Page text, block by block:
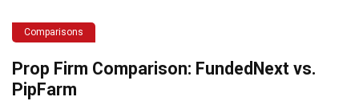
Comparisons
Prop Firm Comparison: FundedNext vs.
PipFarm